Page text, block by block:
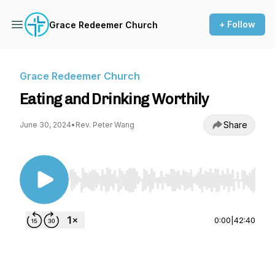
Grace Redeemer Church + Follow
Grace Redeemer Church
Eating and Drinking Worthily
June 30, 2024• Rev. Peter Wang Share
Use Left/Right to seek, Home/End to jump to
0:00 42:40